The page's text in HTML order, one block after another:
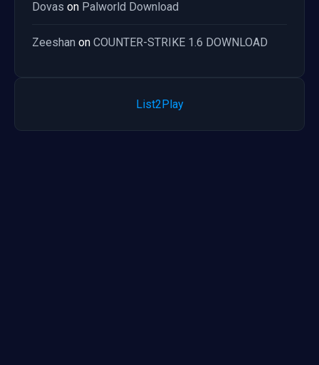
Dovas on Palworld Download
Zeeshan on COUNTER-STRIKE 1.6 DOWNLOAD
List2Play